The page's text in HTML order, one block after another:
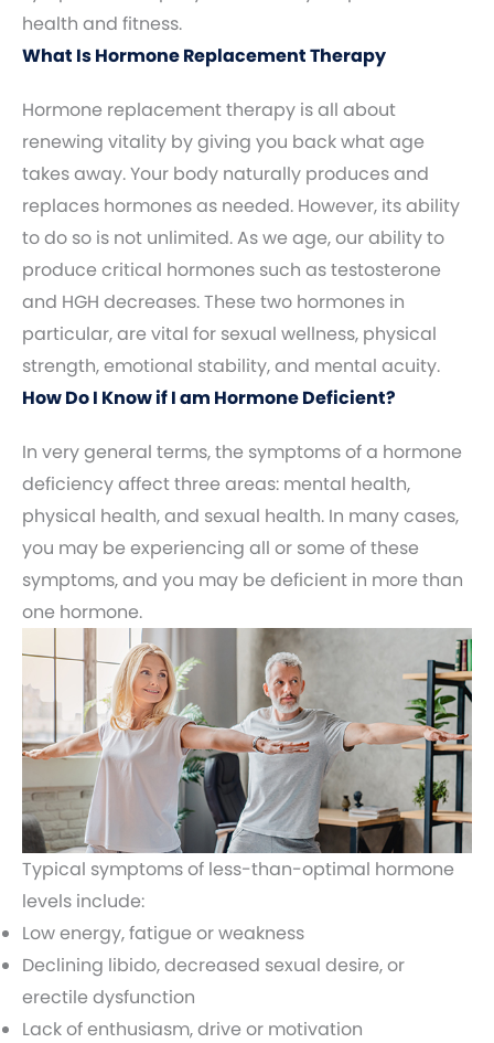
health and fitness.
What Is Hormone Replacement Therapy
Hormone replacement therapy is all about
renewing vitality by giving you back what age
takes away. Your body naturally produces and
replaces hormones as needed. However, its ability
to do so is not unlimited. As we age, our ability to
produce critical hormones such as testosterone
and HGH decreases. These two hormones in
particular, are vital for sexual wellness, physical
strength, emotional stability, and mental acuity.
How Do I Know if I am Hormone Deficient?
In very general terms, the symptoms of a hormone
deficiency affect three areas: mental health,
physical health, and sexual health. In many cases,
you may be experiencing all or some of these
symptoms, and you may be deficient in more than
one hormone.
Typical symptoms of less-than-optimal hormone
levels include:
Low energy, fatigue or weakness
Declining libido, decreased sexual desire, or
erectile dysfunction
Lack of enthusiasm, drive or motivation